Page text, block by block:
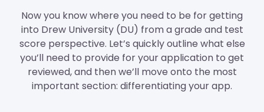
Now you know where you need to be for getting
into Drew University (DU) from a grade and test
score perspective. Let’s quickly outline what else
you’ll need to provide for your application to get
reviewed, and then we’ll move onto the most
important section: differentiating your app.